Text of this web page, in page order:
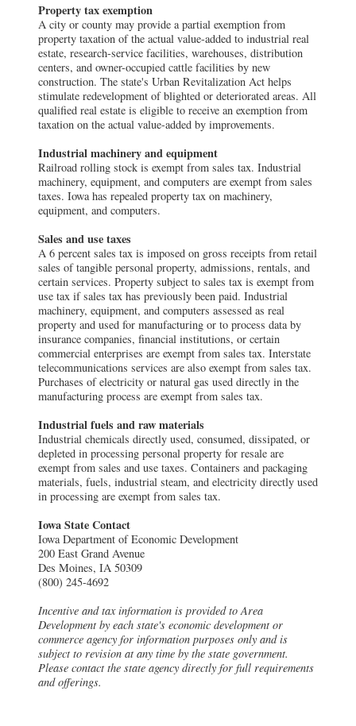
Property tax exemption
A city or county may provide a partial exemption from
property taxation of the actual value-added to industrial real
estate, research-service facilities, warehouses, distribution
centers, and owner-occupied cattle facilities by new
construction. The state's Urban Revitalization Act helps
stimulate redevelopment of blighted or deteriorated areas. All
qualified real estate is eligible to receive an exemption from
taxation on the actual value-added by improvements.
Industrial machinery and equipment
Railroad rolling stock is exempt from sales tax. Industrial
machinery, equipment, and computers are exempt from sales
taxes. Iowa has repealed property tax on machinery,
equipment, and computers.
Sales and use taxes
A 6 percent sales tax is imposed on gross receipts from retail
sales of tangible personal property, admissions, rentals, and
certain services. Property subject to sales tax is exempt from
use tax if sales tax has previously been paid. Industrial
machinery, equipment, and computers assessed as real
property and used for manufacturing or to process data by
insurance companies, financial institutions, or certain
commercial enterprises are exempt from sales tax. Interstate
telecommunications services are also exempt from sales tax.
Purchases of electricity or natural gas used directly in the
manufacturing process are exempt from sales tax.
Industrial fuels and raw materials
Industrial chemicals directly used, consumed, dissipated, or
depleted in processing personal property for resale are
exempt from sales and use taxes. Containers and packaging
materials, fuels, industrial steam, and electricity directly used
in processing are exempt from sales tax.
Iowa State Contact
Iowa Department of Economic Development
200 East Grand Avenue
Des Moines, IA 50309
(800) 245-4692
Incentive and tax information is provided to Area
Development by each state's economic development or
commerce agency for information purposes only and is
subject to revision at any time by the state government.
Please contact the state agency directly for full requirements
and offerings.